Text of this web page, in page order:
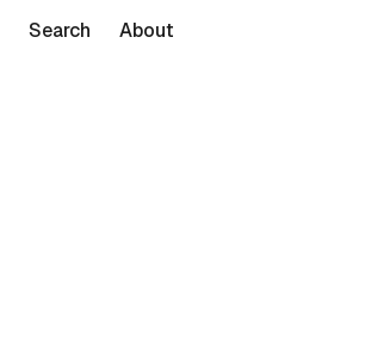
Search About